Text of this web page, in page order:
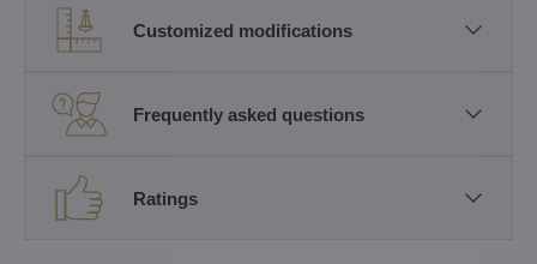
Customized modifications
Frequently asked questions
Ratings